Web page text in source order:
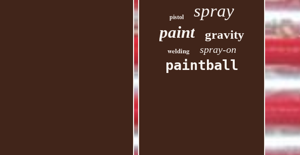
pistol spray
paint gravity
welding spray-on
paintball